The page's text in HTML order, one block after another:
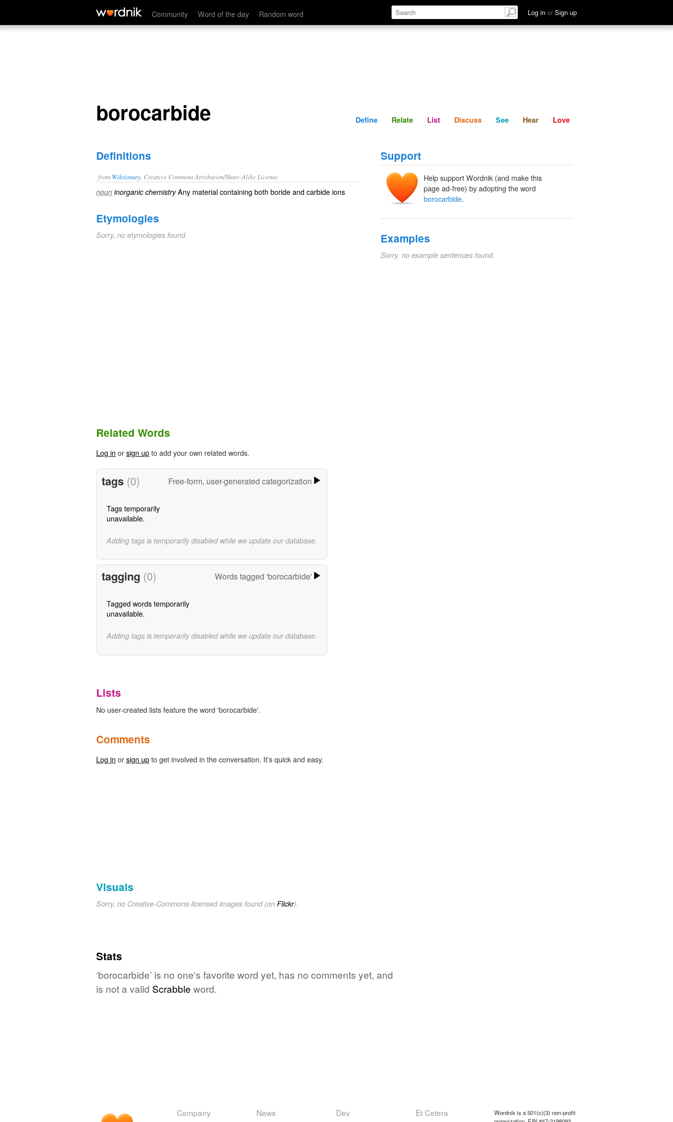
Community Word of the day Random word Log in or Sign up
borocarbide Define Relate Discuss See Hear
borocarbide Define Relate List Discuss See Hear Love
Definitions
from Wiktionary , Creative Commons Attribution/Share-Alike License.
noun inorganic chemistryAny material containing both borideandcarbideions
Etymologies
Sorry, no etymologies found.
Support
Help support Wordnik (and make this
page ad-free) by adopting the word
borocarbide.
Examples
Sorry, no example sentences found.
Related Words
Log in orsign upto add your own related words.
tags (0) Free-form, user-generated categorization
Tags temporarily
unavailable.
Adding tags is temporarily disabled while we update our database.
tagging (0) Words tagged 'borocarbide'
Tagged words temporarily
unavailable.
Adding tags is temporarily disabled while we update our database.
Lists
No user-created lists feature the word 'borocarbide'.
Comments
Log in orsign upto get involved in the conversation. It's quick and easy.
Visuals
Sorry, no Creative-Commons-licensed images found (on Flickr).
Stats
‘borocarbide’ is no one's favorite word yet, has no comments yet, and
is not a valid Scrabble word.
Company News Dev Et Cetera
Wordnik is a 501(c)(3) non-profit